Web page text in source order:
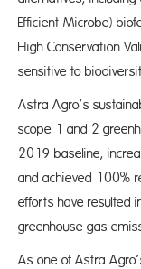
Efficient Microbe)
High Conservation
sensitive to
Astra Agro’s
scope 1 and 2
2019 baseline,
and achieved 100%
efforts have resulted
greenhouse gas
As one of Astra